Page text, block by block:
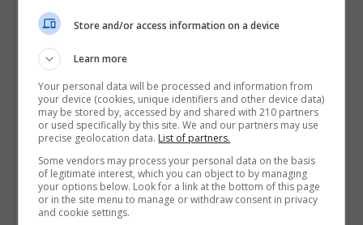
Bachelor of Arts in Social Care - CORU
Approved - September 2026
Three years
LEARN MORE BOOKING REQUEST
Back Care and Manual Handling Online
Theory
90 minutes over up to 5 days
Store and/or access information on a device
Learn more
Your personal data will be processed and information from
your device (cookies, unique identifiers and other device data)
may be stored by, accessed by and shared with 210 partners
or used specifically by this site. We and our partners may use
precise geolocation data. List of partners.
Some vendors may process your personal data on the basis
of legitimate interest, which you can object to by managing
your options below. Look for a link at the bottom of this page
or in the site menu to manage or withdraw consent in privacy
and cookie settings.